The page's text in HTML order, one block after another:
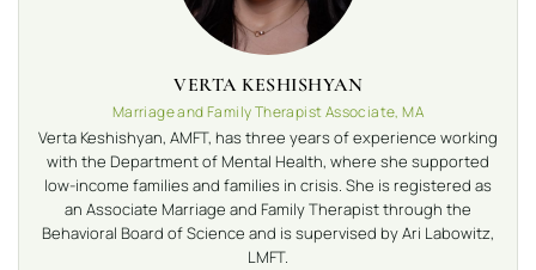
VERTA KESHISHYAN
Marriage and Family Therapist Associate, MA
Verta Keshishyan, AMFT, has three years of experience working
with the Department of Mental Health, where she supported
low-income families and families in crisis. She is registered as
an Associate Marriage and Family Therapist through the
Behavioral Board of Science and is supervised by Ari Labowitz,
LMFT.